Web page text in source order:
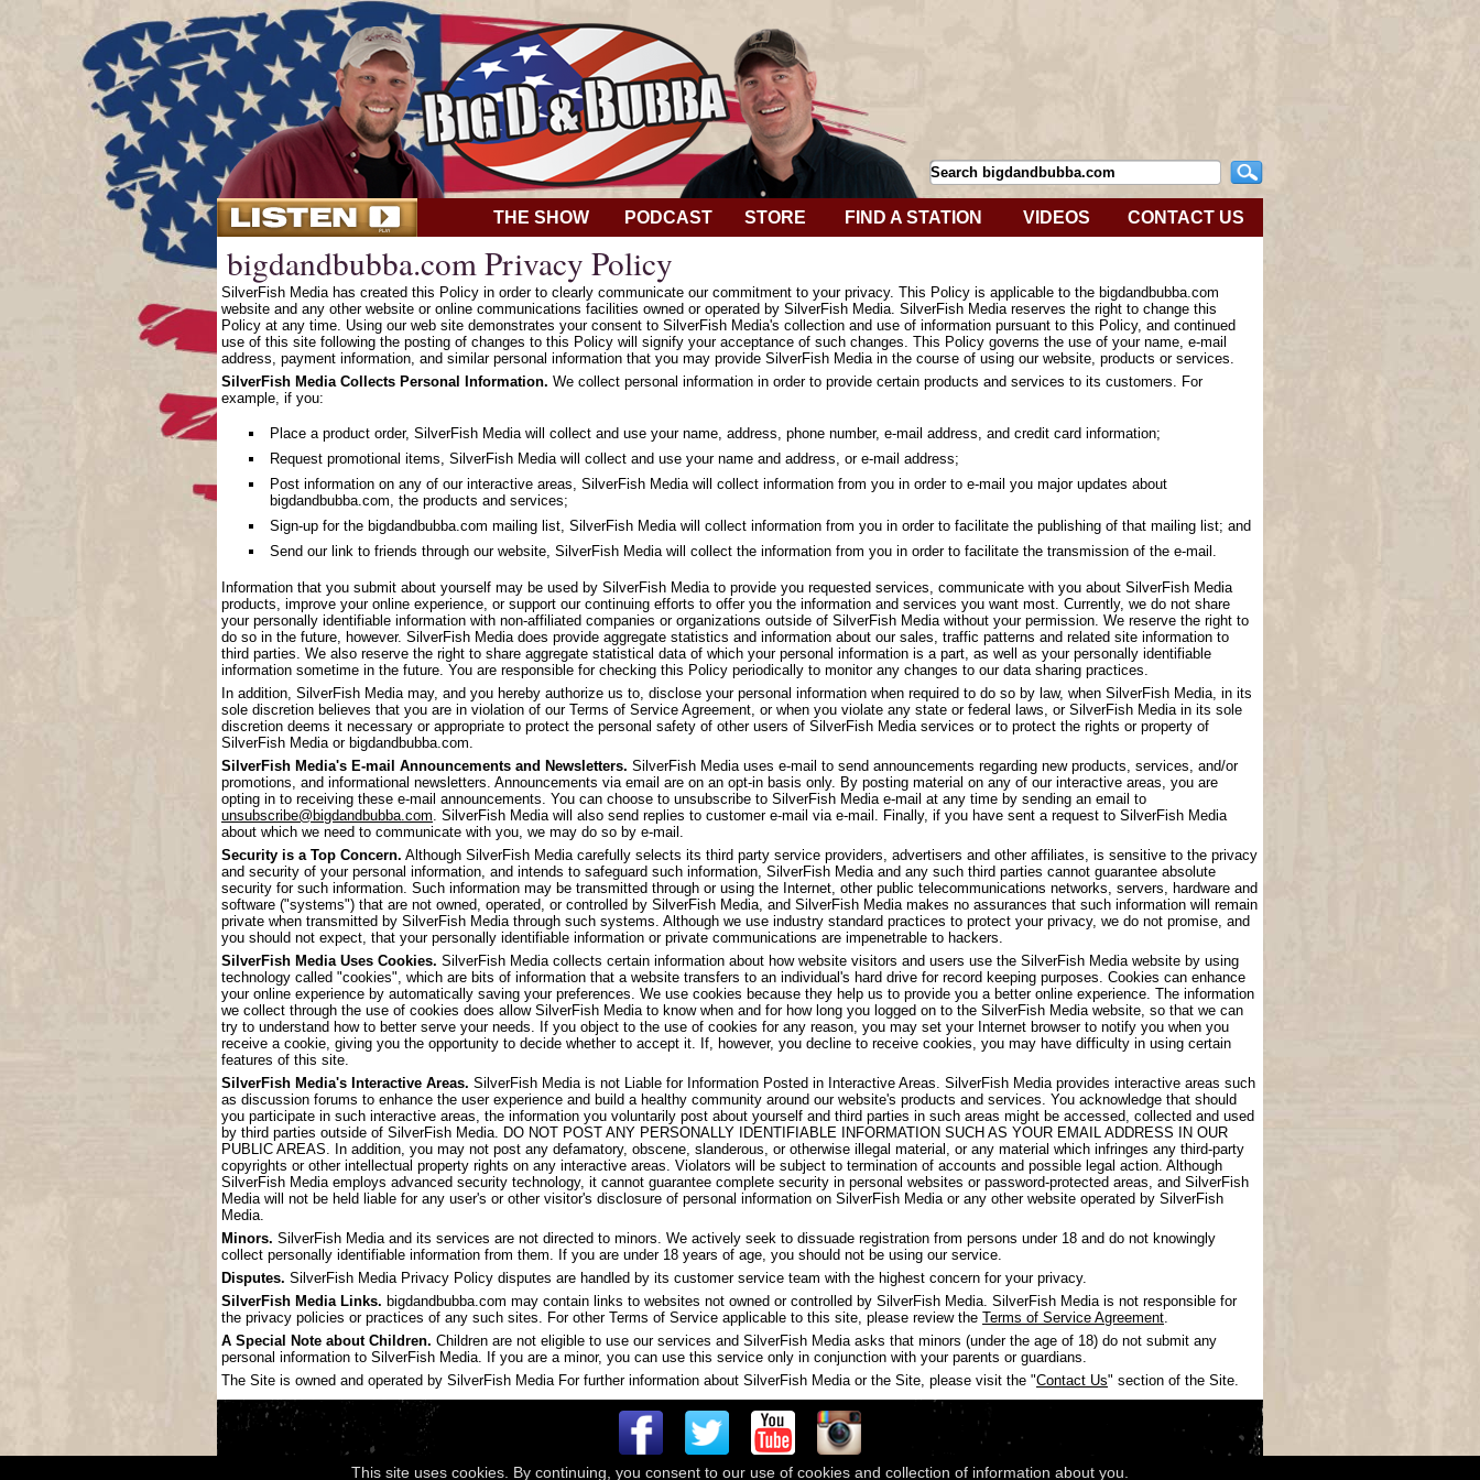
THE SHOW PODCAST STORE FIND A STATION VIDEOS CONTACT US
bigdandbubba.com Privacy Policy
SilverFish Media has created this Policy in order to clearly communicate our commitment to your privacy. This Policy is applicable to the bigdandbubba.com
website and any other website or online communications facilities owned or operated by SilverFish Media. SilverFish Media reserves the right to change this
Policy at any time. Using our web site demonstrates your consent to SilverFish Media's collection and use of information pursuant to this Policy, and continued
use of this site following the posting of changes to this Policy will signify your acceptance of such changes. This Policy governs the use of your name, e-mail
address, payment information, and similar personal information that you may provide SilverFish Media in the course of using our website, products or services.
SilverFish Media Collects Personal Information. We collect personal information in order to provide certain products and services to its customers. For
example, if you:
Place a product order, SilverFish Media will collect and use your name, address, phone number, e-mail address, and credit card information;
Request promotional items, SilverFish Media will collect and use your name and address, or e-mail address;
Post information on any of our interactive areas, SilverFish Media will collect information from you in order to e-mail you major updates about
bigdandbubba.com, the products and services;
Sign-up for the bigdandbubba.com mailing list, SilverFish Media will collect information from you in order to facilitate the publishing of that mailing list; and
Send our link to friends through our website, SilverFish Media will collect the information from you in order to facilitate the transmission of the e-mail.
Information that you submit about yourself may be used by SilverFish Media to provide you requested services, communicate with you about SilverFish Media
products, improve your online experience, or support our continuing efforts to offer you the information and services you want most. Currently, we do not share
your personally identifiable information with non-affiliated companies or organizations outside of SilverFish Media without your permission. We reserve the right to
do so in the future, however. SilverFish Media does provide aggregate statistics and information about our sales, traffic patterns and related site information to
third parties. We also reserve the right to share aggregate statistical data of which your personal information is a part, as well as your personally identifiable
information sometime in the future. You are responsible for checking this Policy periodically to monitor any changes to our data sharing practices.
In addition, SilverFish Media may, and you hereby authorize us to, disclose your personal information when required to do so by law, when SilverFish Media, in its
sole discretion believes that you are in violation of our Terms of Service Agreement, or when you violate any state or federal laws, or SilverFish Media in its sole
discretion deems it necessary or appropriate to protect the personal safety of other users of SilverFish Media services or to protect the rights or property of
SilverFish Media or bigdandbubba.com.
SilverFish Media's E-mail Announcements and Newsletters. SilverFish Media uses e-mail to send announcements regarding new products, services, and/or
promotions, and informational newsletters. Announcements via email are on an opt-in basis only. By posting material on any of our interactive areas, you are
opting in to receiving these e-mail announcements. You can choose to unsubscribe to SilverFish Media e-mail at any time by sending an email to
unsubscribe@bigdandbubba.com . SilverFish Media will also send replies to customer e-mail via e-mail. Finally, if you have sent a request to SilverFish Media
about which we need to communicate with you, we may do so by e-mail.
Security is a Top Concern. Although SilverFish Media carefully selects its third party service providers, advertisers and other affiliates, is sensitive to the privacy
and security of your personal information, and intends to safeguard such information, SilverFish Media and any such third parties cannot guarantee absolute
security for such information. Such information may be transmitted through or using the Internet, other public telecommunications networks, servers, hardware and
software ("systems") that are not owned, operated, or controlled by SilverFish Media, and SilverFish Media makes no assurances that such information will remain
private when transmitted by SilverFish Media through such systems. Although we use industry standard practices to protect your privacy, we do not promise, and
you should not expect, that your personally identifiable information or private communications are impenetrable to hackers.
SilverFish Media Uses Cookies. SilverFish Media collects certain information about how website visitors and users use the SilverFish Media website by using
technology called "cookies", which are bits of information that a website transfers to an individual's hard drive for record keeping purposes. Cookies can enhance
your online experience by automatically saving your preferences. We use cookies because they help us to provide you a better online experience. The information
we collect through the use of cookies does allow SilverFish Media to know when and for how long you logged on to the SilverFish Media website, so that we can
try to understand how to better serve your needs. If you object to the use of cookies for any reason, you may set your Internet browser to notify you when you
receive a cookie, giving you the opportunity to decide whether to accept it. If, however, you decline to receive cookies, you may have difficulty in using certain
features of this site.
SilverFish Media's Interactive Areas. SilverFish Media is not Liable for Information Posted in Interactive Areas. SilverFish Media provides interactive areas such
as discussion forums to enhance the user experience and build a healthy community around our website's products and services. You acknowledge that should
you participate in such interactive areas, the information you voluntarily post about yourself and third parties in such areas might be accessed, collected and used
by third parties outside of SilverFish Media. DO NOT POST ANY PERSONALLY IDENTIFIABLE INFORMATION SUCH AS YOUR EMAIL ADDRESS IN OUR
PUBLIC AREAS. In addition, you may not post any defamatory, obscene, slanderous, or otherwise illegal material, or any material which infringes any third-party
copyrights or other intellectual property rights on any interactive areas. Violators will be subject to termination of accounts and possible legal action. Although
SilverFish Media employs advanced security technology, it cannot guarantee complete security in personal websites or password-protected areas, and SilverFish
Media will not be held liable for any user's or other visitor's disclosure of personal information on SilverFish Media or any other website operated by SilverFish
Media.
Minors. SilverFish Media and its services are not directed to minors. We actively seek to dissuade registration from persons under 18 and do not knowingly
collect personally identifiable information from them. If you are under 18 years of age, you should not be using our service.
Disputes. SilverFish Media Privacy Policy disputes are handled by its customer service team with the highest concern for your privacy.
SilverFish Media Links. bigdandbubba.com may contain links to websites not owned or controlled by SilverFish Media. SilverFish Media is not responsible for
the privacy policies or practices of any such sites. For other Terms of Service applicable to this site, please review the Terms of Service Agreement
A Special Note about Children. Children are not eligible to use our services and SilverFish Media asks that minors (under the age of 18) do not submit any
personal information to SilverFish Media. If you are a minor, you can use this service only in conjunction with your parents or guardians.
The Site is owned and operated by SilverFish Media For further information about SilverFish Media or the Site, please visit the "Contact Us" section of the Site.
Copyright © 2026Compass Media Networks. All rights reserved.Terms & Conditions|Privacy Policy| Acknowledgments
This site uses cookies. By continuing, you consent to our use of cookies and collection of information about you.